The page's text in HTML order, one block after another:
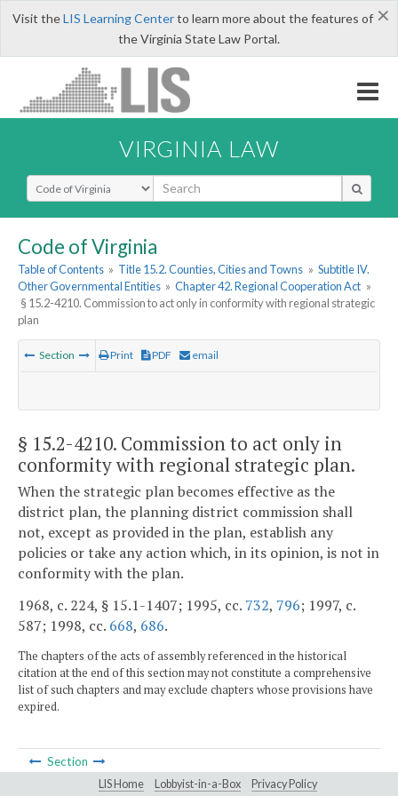
×
Visit theLIS Learning Centerto learn more about the features of
the Virginia State Law Portal.
VIRGINIA LAW
Select Search Type
Code of Virginia
Table of Contents » Title 15.2. Counties, Cities and Towns » Subtitle IV.
Other Governmental Entities » Chapter 42. Regional Cooperation Act »
§ 15.2-4210. Commission to act only in conformity with regional strategic
plan
Section Print PDF email
§ 15.2-4210. Commission to act only in
conformity with regional strategic plan.
When the strategic plan becomes effective as the
district plan, the planning district commission shall
not, except as provided in the plan, establish any
policies or take any action which, in its opinion, is not in
conformity with the plan.
1968, c. 224, § 15.1-1407; 1995, cc. 732, 796; 1997, c.
587; 1998, cc. 668, 686.
The chapters of the acts of assembly referenced in the historical
citation at the end of this section may not constitute a comprehensive
list of such chapters and may exclude chapters whose provisions have
expired.
Section
LIS Home Lobbyist-in-a-Box Privacy Policy